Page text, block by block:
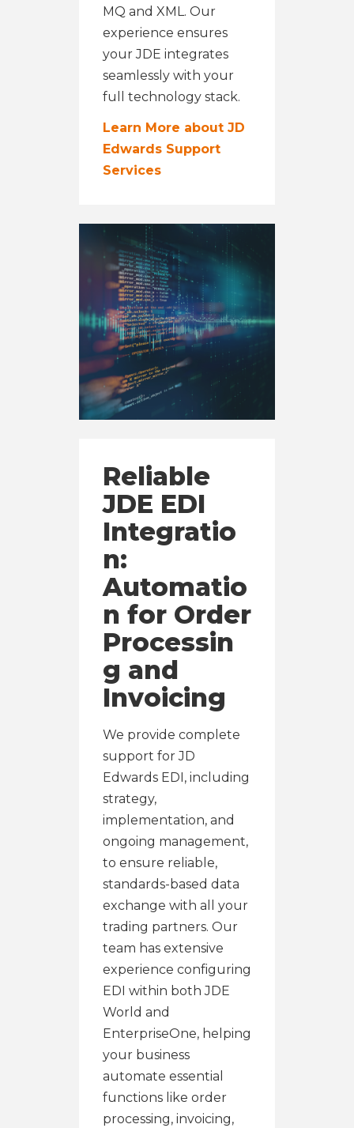
MQ and XML. Our
experience ensures
your JDE integrates
seamlessly with your
full technology stack.
Learn More about JD
Edwards Support
Services
Reliable
JDE EDI
Integratio
n:
Automatio
n for Order
Processin
g and
Invoicing
We provide complete
support for JD
Edwards EDI, including
strategy,
implementation, and
ongoing management,
to ensure reliable,
standards-based data
exchange with all your
trading partners. Our
team has extensive
experience configuring
EDI within both JDE
World and
EnterpriseOne, helping
your business
automate essential
functions like order
processing, invoicing,